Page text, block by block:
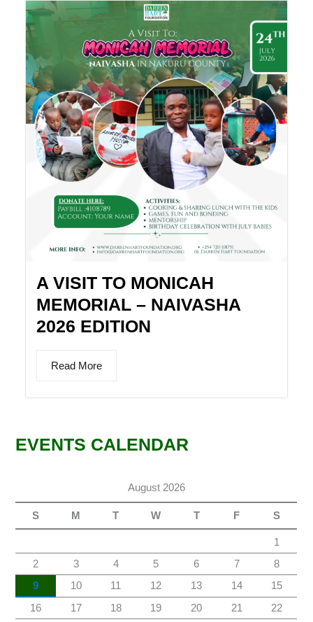
A VISIT TO MONICAH
MEMORIAL – NAIVASHA
2026 EDITION
Read More
EVENTS CALENDAR
August 2026
S M T W T F S
1
2
3 4 5 6 7
8
9
10 11 12 13 14
15
16
17 18 19 20 21
22